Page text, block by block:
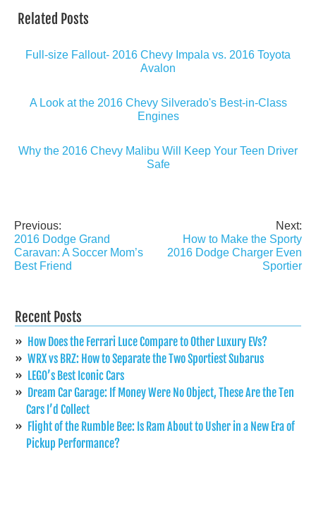
Related Posts
Full-size Fallout- 2016 Chevy Impala vs. 2016 Toyota
Avalon
A Look at the 2016 Chevy Silverado's Best-in-Class
Engines
Why the 2016 Chevy Malibu Will Keep Your Teen Driver
Safe
Post
navigation
Previous:
2016 Dodge Grand
Caravan: A Soccer Mom’s
Best Friend
Next:
How to Make the Sporty
2016 Dodge Charger Even
Sportier
Recent Posts
How Does the Ferrari Luce Compare to Other Luxury EVs?
WRX vs BRZ: How to Separate the Two Sportiest Subarus
LEGO’s Best Iconic Cars
Dream Car Garage: If Money Were No Object, These Are the Ten
Cars I’d Collect
Flight of the Rumble Bee: Is Ram About to Usher in a New Era of
Pickup Performance?